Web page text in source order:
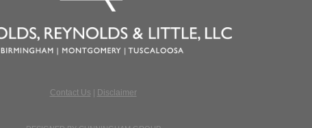
Contact Us Disclaimer